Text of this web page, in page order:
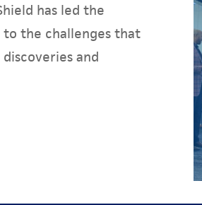
has led the
the challenges that
and